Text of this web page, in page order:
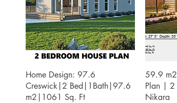
Quick View
Home Design: 97.6
Creswick|2 Bed|1Bath|97.6
m2|1061 Sq. Ft
59.9
Plan |
Nikara